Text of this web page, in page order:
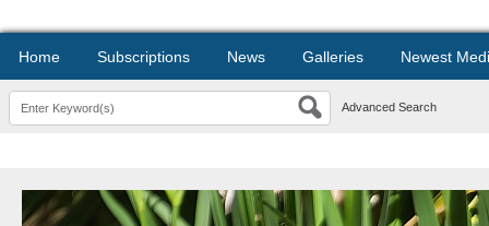
Home Subscriptions News Galleries Newest
Advanced Search